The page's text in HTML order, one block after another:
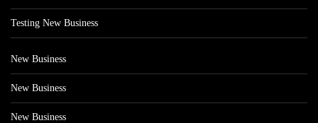
Testing New Business
New Business
New Business
New Business